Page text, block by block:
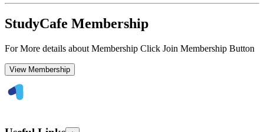
StudyCafe Membership
For More details about Membership Click Join Membership Button
View Membership